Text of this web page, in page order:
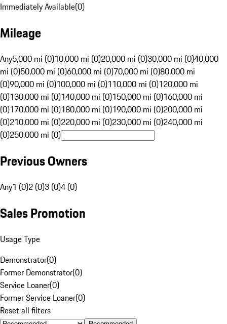
Immediately Available(0)
Mileage
Any5,000 mi (0)10,000 mi (0)20,000 mi (0)30,000 mi (0)40,000
mi (0)50,000 mi (0)60,000 mi (0)70,000 mi (0)80,000 mi
(0)90,000 mi (0)100,000 mi (0)110,000 mi (0)120,000 mi
(0)130,000 mi (0)140,000 mi (0)150,000 mi (0)160,000 mi
(0)170,000 mi (0)180,000 mi (0)190,000 mi (0)200,000 mi
(0)210,000 mi (0)220,000 mi (0)230,000 mi (0)240,000 mi
(0)250,000 mi (0)
Previous Owners
Any1 (0)2 (0)3 (0)4 (0)
Sales Promotion
Usage Type
Demonstrator(0)
Former Demonstrator(0)
Service Loaner(0)
Former Service Loaner(0)
Reset all filters